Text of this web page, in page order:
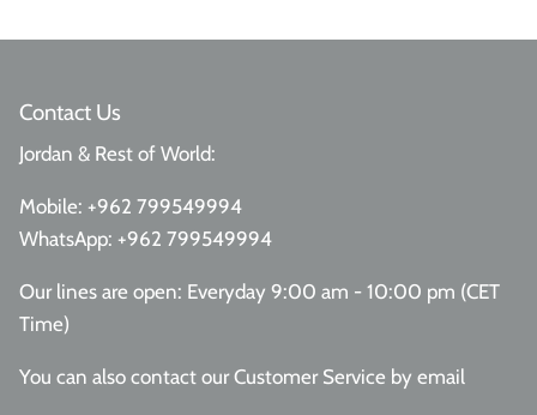
Contact Us
Jordan & Rest of World:
Mobile: +962 799549994
WhatsApp: +962 799549994
Our lines are open: Everyday 9:00 am - 10:00 pm (CET
Time)
You can also contact our Customer Service by email